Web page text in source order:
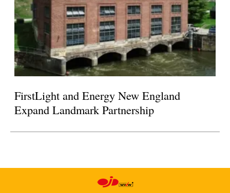
FirstLight and Energy New England
Expand Landmark Partnership